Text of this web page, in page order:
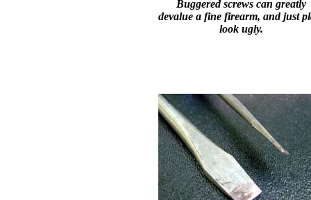
Buggered screws can greatly
devalue a fine firearm, and just
look ugly.